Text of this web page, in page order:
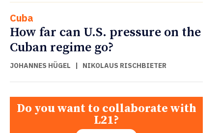
Cuba
How far can U.S. pressure on the
Cuban regime go?
JOHANNES HÜGEL | NIKOLAUS RISCHBIETER
Do you want to collaborate with
L21?